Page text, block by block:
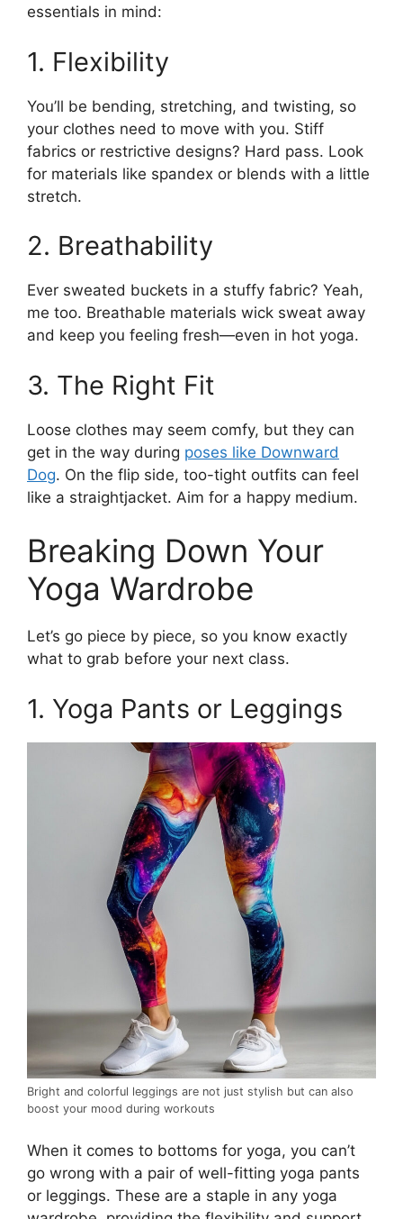
essentials in mind:
1. Flexibility
You’ll be bending, stretching, and twisting, so
your clothes need to move with you. Stiff
fabrics or restrictive designs? Hard pass. Look
for materials like spandex or blends with a little
stretch.
2. Breathability
Ever sweated buckets in a stuffy fabric? Yeah,
me too. Breathable materials wick sweat away
and keep you feeling fresh—even in hot yoga.
3. The Right Fit
Loose clothes may seem comfy, but they can
get in the way during poses like Downward
Dog. On the flip side, too-tight outfits can feel
like a straightjacket. Aim for a happy medium.
Breaking Down Your
Yoga Wardrobe
Let’s go piece by piece, so you know exactly
what to grab before your next class.
1. Yoga Pants or Leggings
Bright and colorful leggings are not just stylish but can also
boost your mood during workouts
When it comes to bottoms for yoga, you can’t
go wrong with a pair of well-fitting yoga pants
or leggings. These are a staple in any yoga